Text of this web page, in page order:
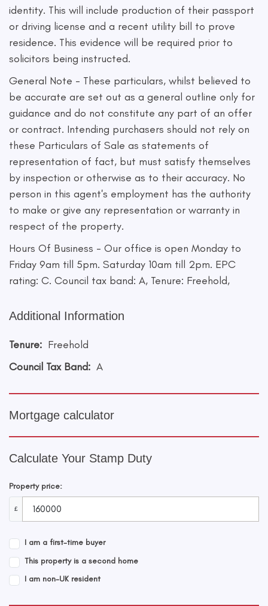
identity. This will include production of their passport
or driving license and a recent utility bill to prove
residence. This evidence will be required prior to
solicitors being instructed.
General Note - These particulars, whilst believed to
be accurate are set out as a general outline only for
guidance and do not constitute any part of an offer
or contract. Intending purchasers should not rely on
these Particulars of Sale as statements of
representation of fact, but must satisfy themselves
by inspection or otherwise as to their accuracy. No
person in this agent's employment has the authority
to make or give any representation or warranty in
respect of the property.
Hours Of Business - Our office is open Monday to
Friday 9am till 5pm. Saturday 10am till 2pm. EPC
rating: C. Council tax band: A, Tenure: Freehold,
Additional Information
Tenure: Freehold
Council Tax Band: A
Mortgage calculator
Calculate Your Stamp Duty
Property price:
£
I am a first-time buyer
This property is a second home
I am non-UK resident